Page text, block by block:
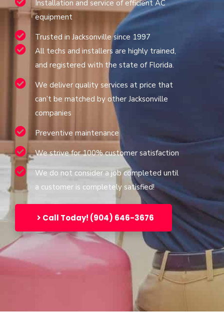
Installation and service of efficient AC
equipment
Trusted in Jacksonville since 1997
All techs and installers are highly trained,
and registered with the state of Florida.
We deliver quality services at price that
can’t be matched by other Jacksonville
companies
Preventive maintenance
We strive for 100% customer satisfaction
We do not consider a job completed until
a customer is completely satisfied!
Call Today! (904) 646-3676